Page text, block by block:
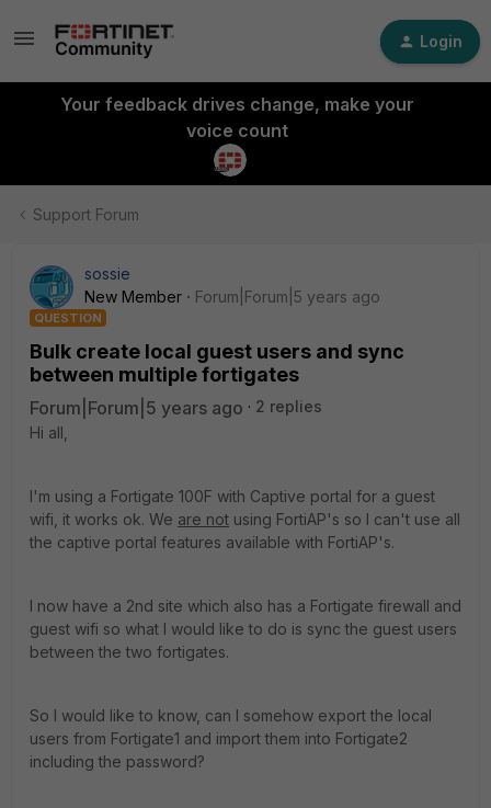
Login
Your feedback drives change, make your
voice count
Support Forum
sossie
New Member
Forum|Forum|5 years ago
QUESTION
Bulk create local guest users and sync
between multiple fortigates
Forum|Forum|5 years ago
2 replies
Hi all,
I'm using a Fortigate 100F with Captive portal for a guest
wifi, it works ok. We are not using FortiAP's so I can't use all
the captive portal features available with FortiAP's.
I now have a 2nd site which also has a Fortigate firewall and
guest wifi so what I would like to do is sync the guest users
between the two fortigates.
So I would like to know, can I somehow export the local
users from Fortigate1 and import them into Fortigate2
including the password?